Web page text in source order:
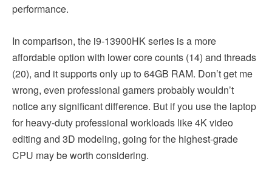
performance.
In comparison, the i9-13900HK series is a more
affordable option with lower core counts (14) and threads
(20), and it supports only up to 64GB RAM. Don’t get me
wrong, even professional gamers probably wouldn’t
notice any significant difference. But if you use the laptop
for heavy-duty professional workloads like 4K video
editing and 3D modeling, going for the highest-grade
CPU may be worth considering.